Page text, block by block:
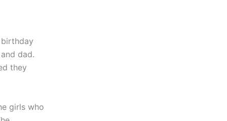
dad.
they
girls who